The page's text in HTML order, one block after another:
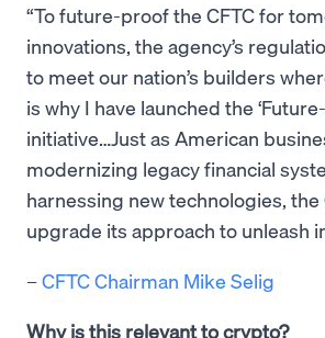
“To future-proof the CFTC for
innovations, the agency’s
to meet our nation’s builders
is why I have launched the
initiative…Just as American
modernizing legacy financial
harnessing new technologies, the
upgrade its approach to unleash
–CFTC Chairman Mike Selig
Why is this relevant to crypto?